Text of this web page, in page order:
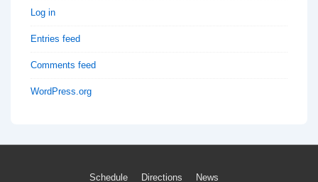
Log in
Entries feed
Comments feed
WordPress.org
Schedule Directions News